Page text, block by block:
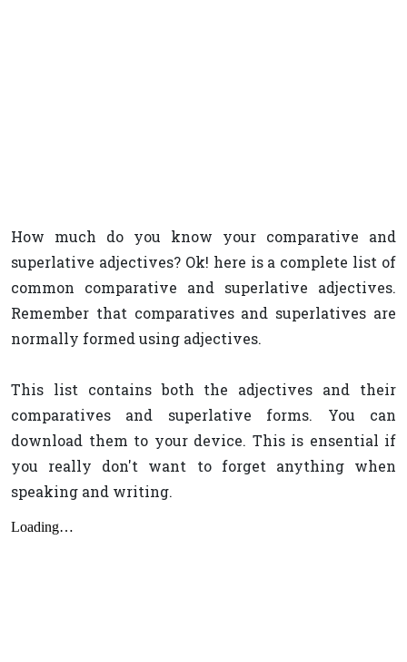
How much do you know your comparative and
superlative adjectives? Ok! here is a complete list of
common comparative and superlative adjectives.
Remember that comparatives and superlatives are
normally formed using adjectives.
This list contains both the adjectives and their
comparatives and superlative forms. You can
download them to your device. This is ensential if
you really don't want to forget anything when
speaking and writing.